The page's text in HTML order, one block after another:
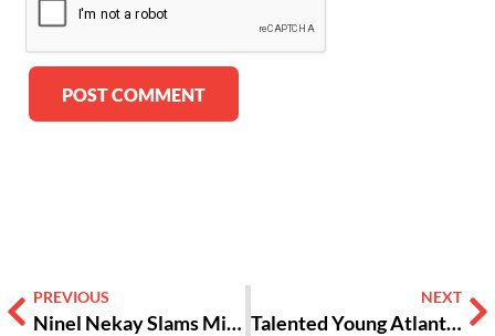
PREVIOUS
Ninel Nekay Slams Misogyny at Brave New Voices 2016
NEXT
Talented Young Atlanta Poets Compete in ‘Brave New Voices’